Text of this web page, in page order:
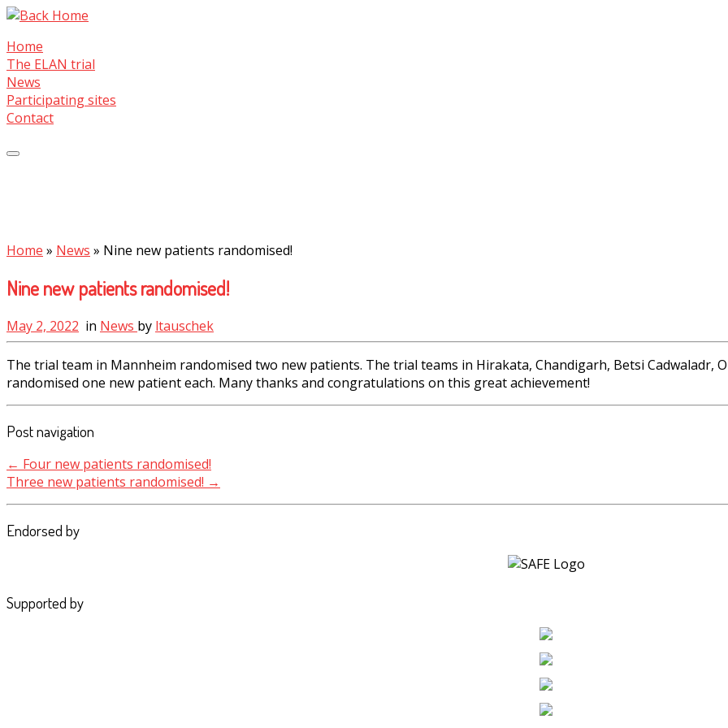
Skip
content
Home
The ELAN trial
News
Participating sites
Contact
Home » News » Nine new patients randomised!
Nine new patients randomised!
May 2, 2022 in News by ltauschek
The trial team in Mannheim randomised two new patients. The trial teams in Hirakata, Chandigarh, Betsi Cadwaladr,
randomised one new patient each. Many thanks and congratulations on this great achievement!
Post navigation
← Four new patients randomised!
Three new patients randomised! →
Endorsed by
Supported by